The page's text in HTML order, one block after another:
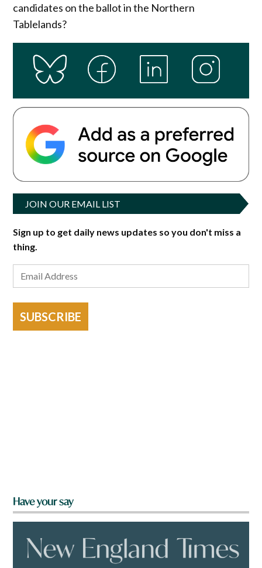
candidates on the ballot in the Northern
Tablelands?
JOIN OUR EMAIL LIST
Sign up to get daily news updates so you don't miss a
thing.
SUBSCRIBE
Have your say